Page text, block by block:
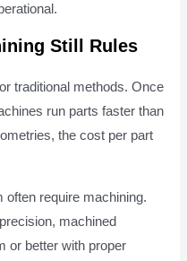
Still Rules
traditional methods. Once
run parts faster than
the cost per part
often require machining.
machined
or better with proper